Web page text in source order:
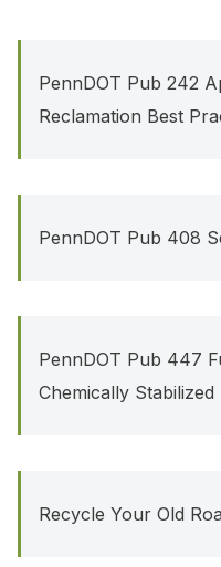
PennDOT Pub 242
Reclamation Best
PennDOT Pub 408
PennDOT Pub 447
Chemically Stabilized
Recycle Your Old